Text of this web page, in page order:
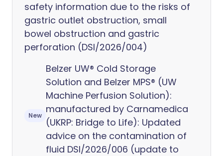
safety information due to the risks of
gastric outlet obstruction, small
bowel obstruction and gastric
perforation (DSI/2026/004)
New
Belzer UW® Cold Storage
Solution and Belzer MPS® (UW
Machine Perfusion Solution):
manufactured by Carnamedica
(UKRP: Bridge to Life): Updated
advice on the contamination of
fluid DSI/2026/006 (update to